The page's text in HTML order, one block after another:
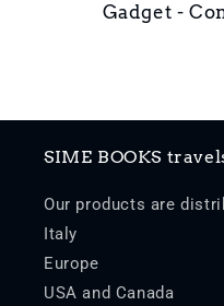
Gadget -
SIME BOOKS
Our products are
Italy
Europe
USA and Canada